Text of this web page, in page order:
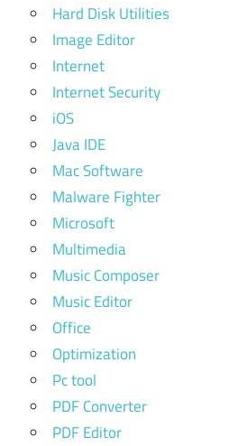
Hard Disk Utilities
Image Editor
Internet
Internet Security
iOS
Java IDE
Mac Software
Malware Fighter
Microsoft
Multimedia
Music Composer
Music Editor
Office
Optimization
Pc tool
PDF Converter
PDF Editor